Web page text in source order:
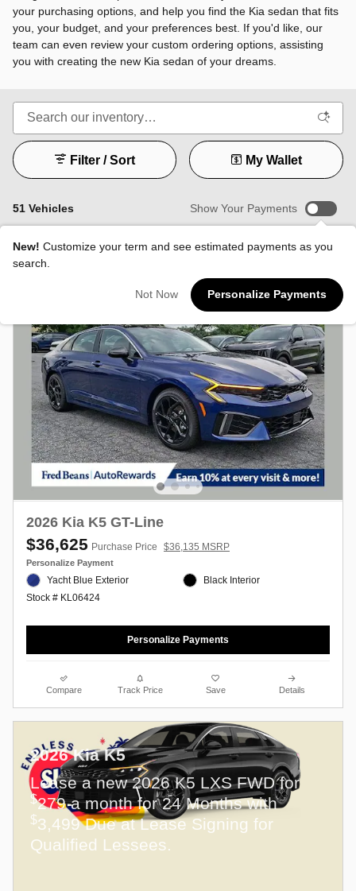
your purchasing options, and help you find the Kia sedan that fits
you, your budget, and your preferences best. If you'd like, our
team can even review your custom ordering options, assisting
you with creating the new Kia sedan of your dreams.
51 Vehicles
Filter / Sort My Wallet
Show Your Payments
New! Customize your term and see estimated payments as you
search.
Not Now Personalize Payments
2026 Kia K5 GT-Line
$36,625 Purchase Price $36,135 MSRP
Personalize Payment
Yacht Blue Exterior
Stock # KL06424
Black Interior
Personalize Payments
Compare Track Price Save Details
2026 Kia K5
Lease a new 2026 K5 LXS FWD for
$279 a month for 24 Months with
$3,499 Due at Lease Signing for
Qualified Lessees.